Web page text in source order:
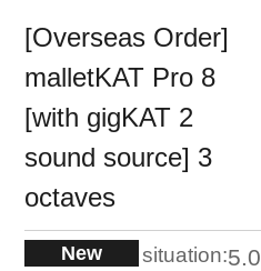
[Overseas Order]
malletKAT Pro 8
[with gigKAT 2
sound source] 3
octaves
New situation:5.0